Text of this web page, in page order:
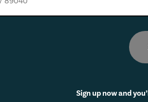
Sign up now and